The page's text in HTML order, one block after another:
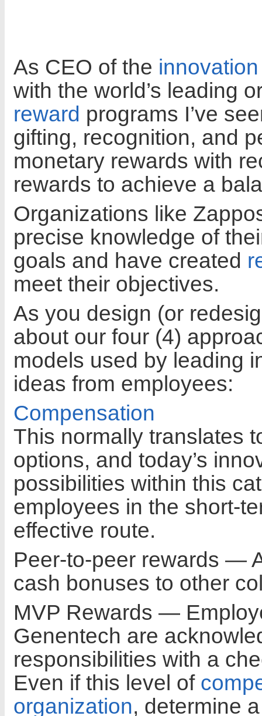
As CEO of the innovation
with the world’s leading
reward programs I’ve
gifting, recognition, and
monetary rewards with
rewards to achieve a
Organizations like
precise knowledge of
goals and have created
meet their objectives.
As you design (or
about our four (4)
models used by leading
ideas from employees:
Compensation
This normally translates
options, and today’s
possibilities within this
employees in the short-
effective route.
Peer-to-peer rewards —
cash bonuses to other
MVP Rewards —
Genentech are
responsibilities with a
Even if this level of
organization, determine